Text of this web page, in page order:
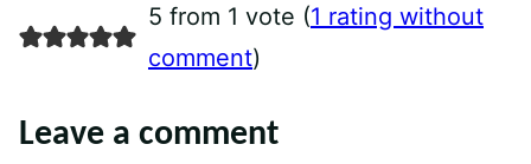
5 from 1 vote (1 rating without
comment)
Leave a comment